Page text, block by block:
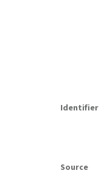
Identifier
Source